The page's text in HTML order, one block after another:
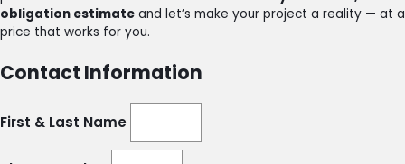
obligation estimate and let’s make your project a reality — at a
price that works for you.
Contact Information
First & Last Name